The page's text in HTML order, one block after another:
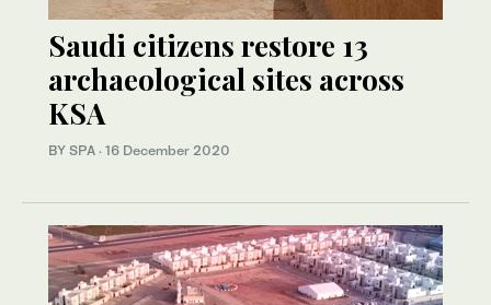
Saudi citizens restore 13
archaeological sites across
KSA
BY SPA · 16 December 2020